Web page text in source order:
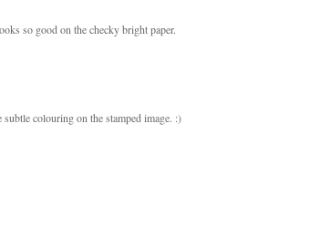
so good on the checky bright paper.
colouring on the stamped image. :)